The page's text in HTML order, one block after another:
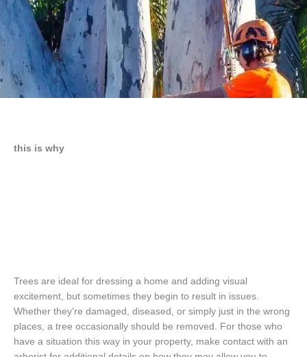
this is why
Trees are ideal for dressing a home and adding visual
excitement, but sometimes they begin to result in issues.
Whether they’re damaged, diseased, or simply just in the wrong
places, a tree occasionally should be removed. For those who
have a situation this way in your property, make contact with an